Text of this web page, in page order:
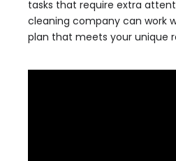
tasks that require extra
cleaning company can work
plan that meets your unique